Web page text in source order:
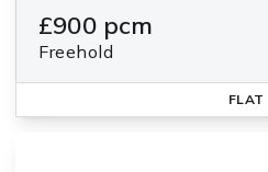
£900 pcm
Freehold
FLAT